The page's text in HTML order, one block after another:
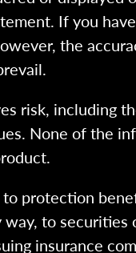
If you
the
risk, including
None of the
protection
to
insurance